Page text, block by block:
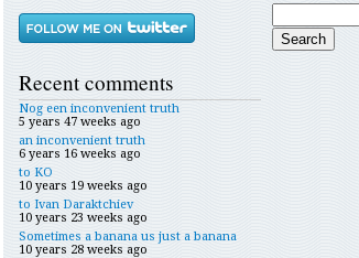
Recent comments
Nog een inconvenient truth
5 years 47 weeks ago
an inconvenient truth
6 years 16 weeks ago
to KO
10 years 19 weeks ago
to Ivan Daraktchiev
10 years 23 weeks ago
Sometimes a banana us just a banana
10 years 28 weeks ago